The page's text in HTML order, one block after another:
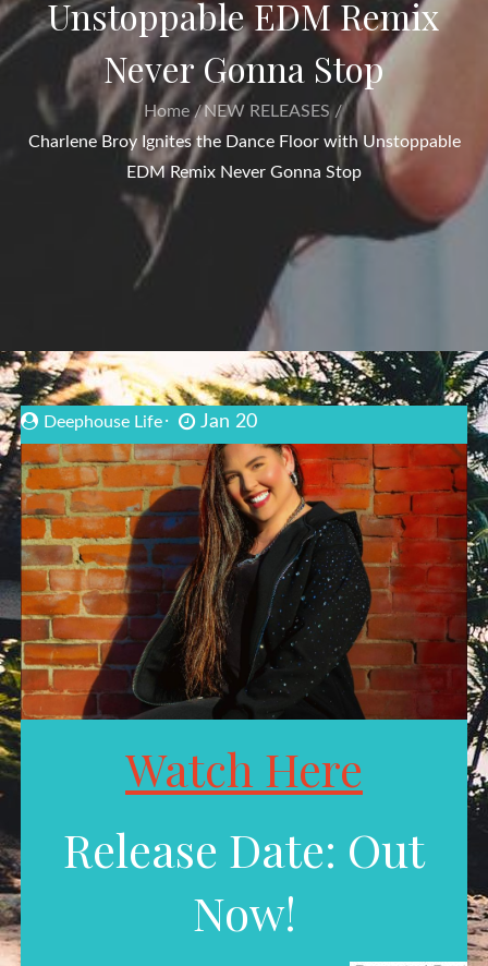
Unstoppable EDM Remix
Never Gonna Stop
Home
NEW RELEASES
Charlene Broy Ignites the Dance Floor with Unstoppable
EDM Remix Never Gonna Stop
Deephouse Life Jan 20
Watch Here
Release Date: Out
Now!